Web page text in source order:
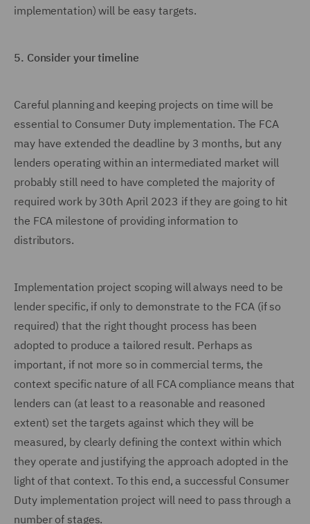
implementation) will be easy targets.
5. Consider your timeline
Careful planning and keeping projects on time will be
essential to Consumer Duty implementation. The FCA
may have extended the deadline by 3 months, but any
lenders operating within an intermediated market will
probably still need to have completed the majority of
required work by 30th April 2023 if they are going to hit
the FCA milestone of providing information to
distributors.
Implementation project scoping will always need to be
lender specific, if only to demonstrate to the FCA (if so
required) that the right thought process has been
adopted to produce a tailored result. Perhaps as
important, if not more so in commercial terms, the
context specific nature of all FCA compliance means that
lenders can (at least to a reasonable and reasoned
extent) set the targets against which they will be
measured, by clearly defining the context within which
they operate and justifying the approach adopted in the
light of that context. To this end, a successful Consumer
Duty implementation project will need to pass through a
number of stages.